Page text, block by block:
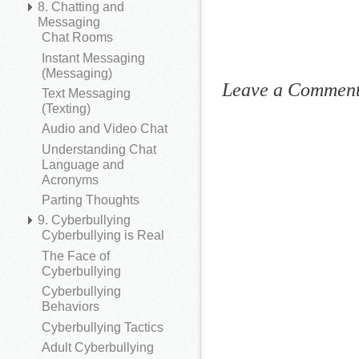
Leave a
8. Chatting and
Messaging
Chat Rooms
Instant Messaging
(Messaging)
Text Messaging
(Texting)
Audio and Video Chat
Understanding Chat
Language and
Acronyms
Parting Thoughts
9. Cyberbullying
Cyberbullying is Real
The Face of
Cyberbullying
Cyberbullying
Behaviors
Cyberbullying Tactics
Adult Cyberbullying